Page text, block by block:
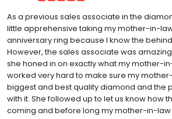
As a previous sales associate in the
little apprehensive taking my mother-in-
anniversary ring because I know the
However, the sales associate was
she honed in on exactly what my mother-
worked very hard to make sure my
biggest and best quality diamond and the
with it. She followed up to let us know how
coming and before long my mother-in-law